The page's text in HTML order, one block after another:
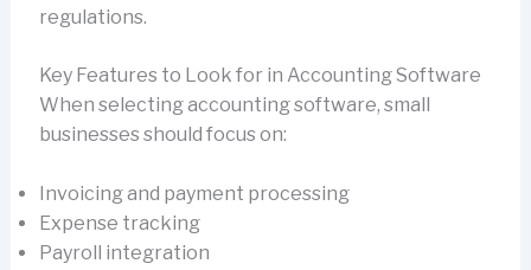
regulations.
Key Features to Look for in Accounting Software
When selecting accounting software, small
businesses should focus on:
Invoicing and payment processing
Expense tracking
Payroll integration